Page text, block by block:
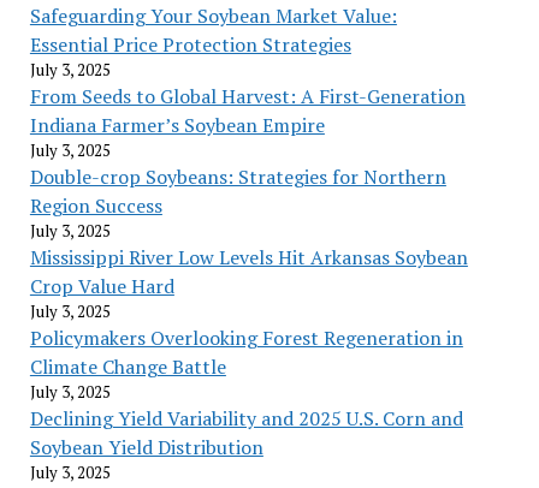
Safeguarding Your Soybean Market Value:
Essential Price Protection Strategies
July 3, 2025
From Seeds to Global Harvest: A First-Generation
Indiana Farmer’s Soybean Empire
July 3, 2025
Double-crop Soybeans: Strategies for Northern
Region Success
July 3, 2025
Mississippi River Low Levels Hit Arkansas Soybean
Crop Value Hard
July 3, 2025
Policymakers Overlooking Forest Regeneration in
Climate Change Battle
July 3, 2025
Declining Yield Variability and 2025 U.S. Corn and
Soybean Yield Distribution
July 3, 2025